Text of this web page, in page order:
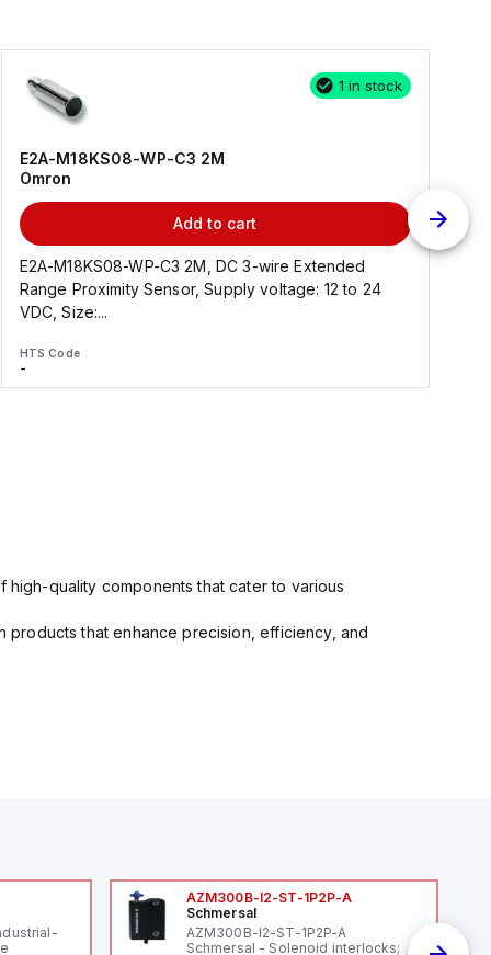
1 in stock
E2A-M18KS08-WP-C3 2M
Omron
Add to cart
E2A-M18KS08-WP-C3 2M, DC 3-wire Extended
Range Proximity Sensor, Supply voltage: 12 to 24
VDC, Size:...
HTS Code
-
quality components that cater to various
products that enhance precision, efficiency, and
AZM300B-I2-ST-1P2P-A
Schmersal
AZM300B-I2-ST-1P2P-A
Schmersal - Solenoid interlocks;